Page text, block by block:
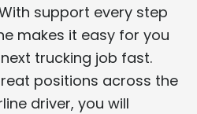
support every step
makes it easy for you
trucking job fast.
positions across the
driver, you will